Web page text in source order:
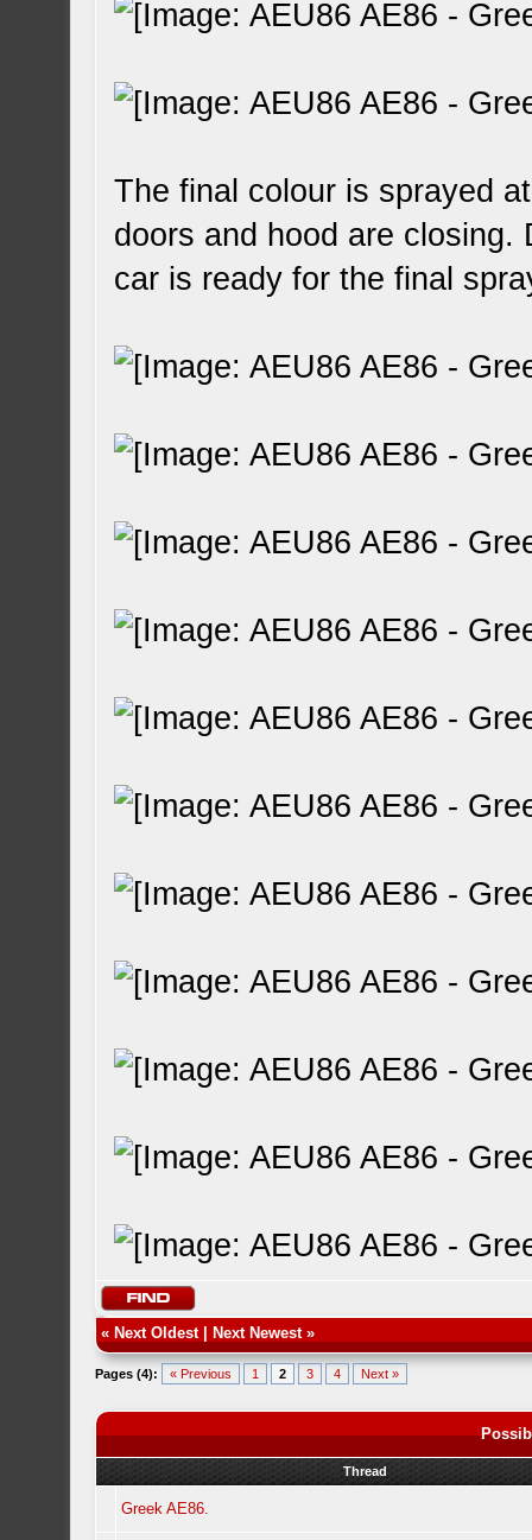
The final colour is sprayed
doors and hood are closing.
car is ready for the final
« Next Oldest| Next Newest»
Pages (4): « Previous 1 2 3 4 Next »
Thread
Greek AE86.